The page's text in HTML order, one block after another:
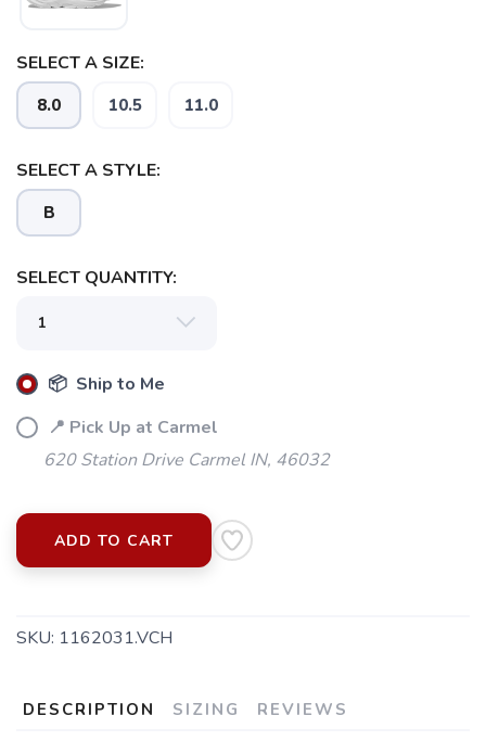
SELECT A SIZE:
8.0 10.5 11.0
SELECT A STYLE:
B
SELECT QUANTITY:
📦 Ship to Me
📍 Pick Up at Carmel
620 Station Drive Carmel IN, 46032
ADD TO CART
SKU: 1162031.VCH
DESCRIPTION SIZING REVIEWS